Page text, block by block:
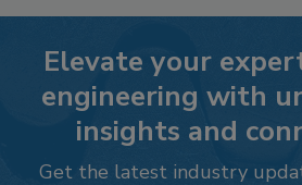
Elevate your
engineering with
insights and
Get the latest industry